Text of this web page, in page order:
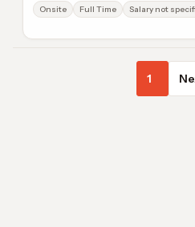
Onsite Full Time Salary not
1